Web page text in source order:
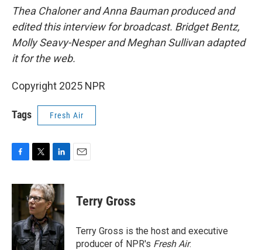
Thea Chaloner and Anna Bauman produced and
edited this interview for broadcast. Bridget Bentz,
Molly Seavy-Nesper and Meghan Sullivan adapted
it for the web.
Copyright 2025 NPR
Tags Fresh Air
c
b
o
o
k
i
t
t
e
r
n
k
e
d
I
n
Terry Gross
Terry Gross is the host and executive
producer of NPR's Fresh Air.